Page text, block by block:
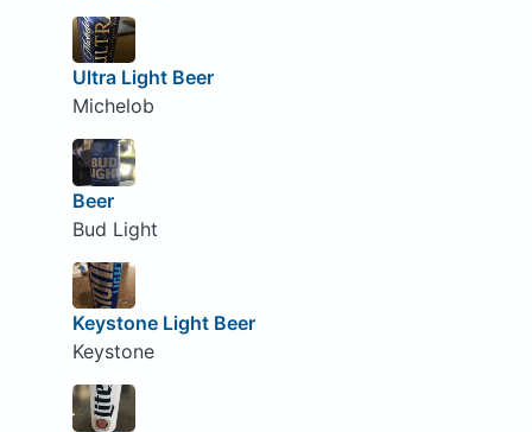
Ultra Light Beer
Michelob
Beer
Bud Light
Keystone Light Beer
Keystone